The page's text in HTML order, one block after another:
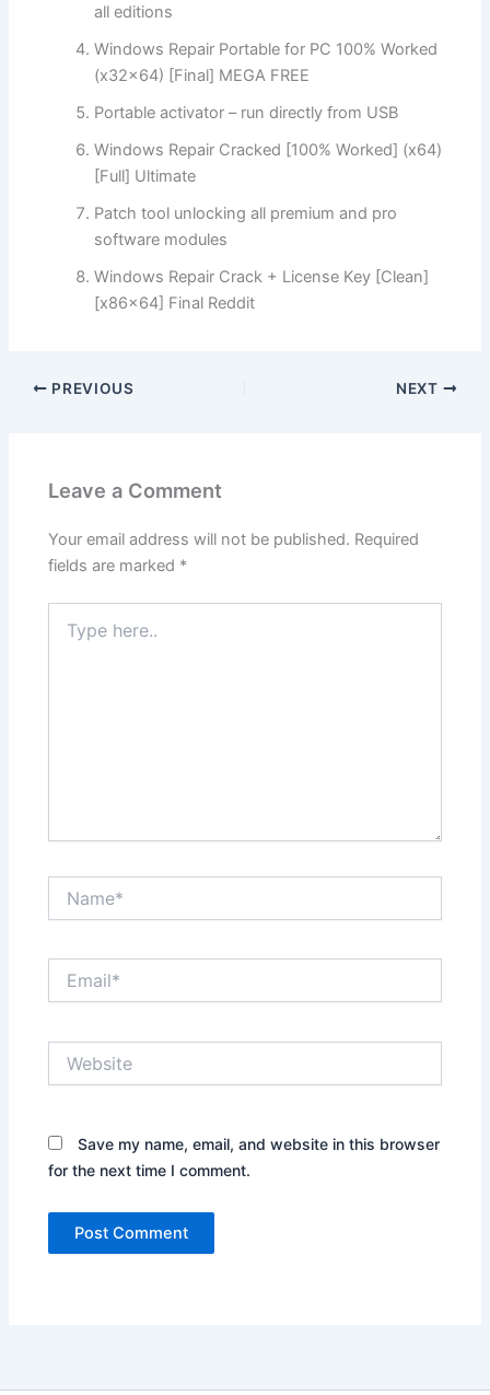
all editions
Windows Repair Portable for PC 100% Worked
(x32x64) [Final] MEGA FREE
Portable activator – run directly from USB
Windows Repair Cracked [100% Worked] (x64)
[Full] Ultimate
Patch tool unlocking all premium and pro
software modules
Windows Repair Crack + License Key [Clean]
[x86x64] Final Reddit
PREVIOUS NEXT
Leave a Comment
Your email address will not be published. Required
fields are marked *
here..
Save my name, email, and website in this browser
for the next time I comment.